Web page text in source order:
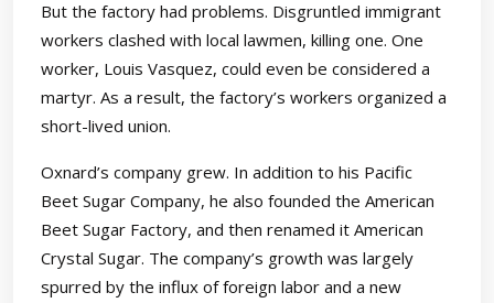
But the factory had problems. Disgruntled immigrant
workers clashed with local lawmen, killing one. One
worker, Louis Vasquez, could even be considered a
martyr. As a result, the factory’s workers organized a
short-lived union.
Oxnard’s company grew. In addition to his Pacific
Beet Sugar Company, he also founded the American
Beet Sugar Factory, and then renamed it American
Crystal Sugar. The company’s growth was largely
spurred by the influx of foreign labor and a new